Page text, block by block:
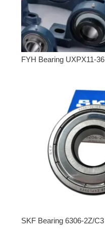
FYH Bearing UXPX11-36
SKF Bearing 6306-2Z/C3